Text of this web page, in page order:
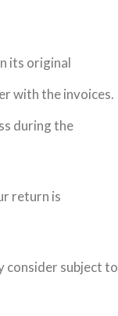
its original
with the invoices.
during the
return is
consider subject to